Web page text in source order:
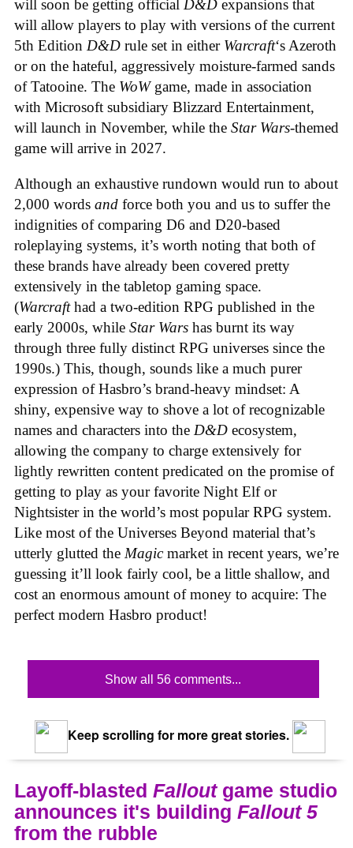
will soon be getting official D&D expansions that
will allow players to play with versions of the current
5th Edition D&D rule set in either Warcraft‘s Azeroth
or on the hateful, aggressively moisture-farmed sands
of Tatooine. The WoWgame, made in association
with Microsoft subsidiary Blizzard Entertainment,
will launch in November, while the Star Wars-themed
game will arrive in 2027.
Although an exhaustive rundown would run to about
2,000 words and force both you and us to suffer the
indignities of comparing D6 and D20-based
roleplaying systems, it’s worth noting that both of
these brands have already been covered pretty
extensively in the tabletop gaming space.
(Warcrafthad a two-edition RPG published in the
early 2000s, while Star Wars has burnt its way
through three fully distinct RPG universes since the
1990s.) This, though, sounds like a much purer
expression of Hasbro’s brand-heavy mindset: A
shiny, expensive way to shove a lot of recognizable
names and characters into the D&D ecosystem,
allowing the company to charge extensively for
lightly rewritten content predicated on the promise of
getting to play as your favorite Night Elf or
Nightsister in the world’s most popular RPG system.
Like most of the Universes Beyond material that’s
utterly glutted the Magicmarket in recent years, we’re
guessing it’ll look fairly cool, be a little shallow, and
cost an enormous amount of money to acquire: The
perfect modern Hasbro product!
Show all 56 comments...
Keep scrolling for more great stories.
Layoff-blasted Falloutgame studio
announces it's building Fallout 5
from the rubble